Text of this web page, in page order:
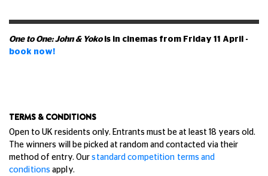
One to One: John & Yoko is in cinemas from Friday 11 April -
book now!
TERMS & CONDITIONS
Open to UK residents only. Entrants must be at least 18 years old.
The winners will be picked at random and contacted via their
method of entry. Ourstandard competition terms and
conditions apply.